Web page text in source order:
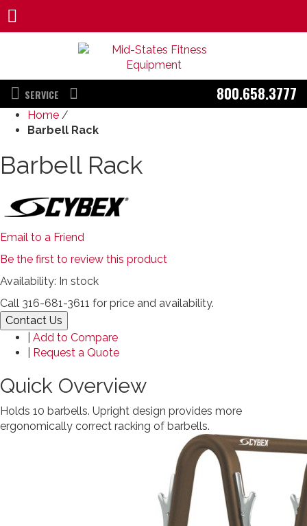
SERVICE 800.658.3777
Home /
Barbell Rack
Barbell Rack
Email to a Friend
Be the first to review this product
Availability: In stock
Call 316-681-3611 for price and availability.
Contact Us
Add to Compare
Request a Quote
Quick Overview
Holds 10 barbells. Upright design provides more
ergonomically correct racking of barbells.